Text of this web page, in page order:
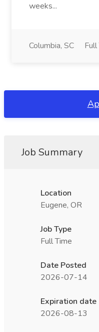
weeks...
Columbia, SC Full
Job Summary
Location
Eugene, OR
Job Type
Full Time
Date Posted
2026-07-14
Expiration date
2026-08-13